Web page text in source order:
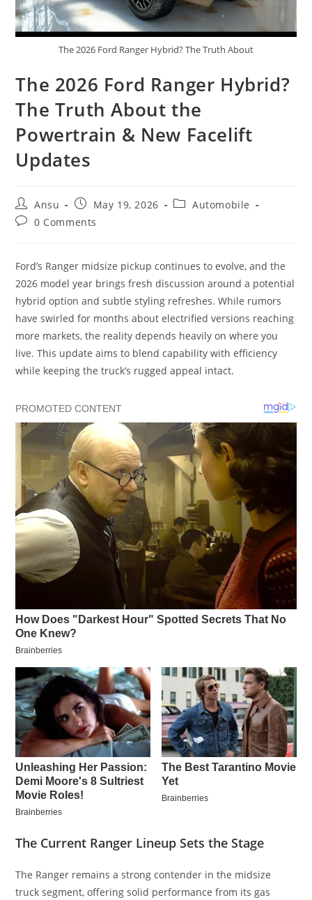
The 2026 Ford Ranger Hybrid? The Truth About
The 2026 Ford Ranger Hybrid?
The Truth About the
Powertrain & New Facelift
Updates
Post
author:
Ansu
Post
published:
May 19, 2026
PostAutomobile
Post0 Comments
Ford’s Ranger midsize pickup continues to evolve, and the
2026 model year brings fresh discussion around a potential
hybrid option and subtle styling refreshes. While rumors
have swirled for months about electrified versions reaching
more markets, the reality depends heavily on where you
live. This update aims to blend capability with efficiency
while keeping the truck’s rugged appeal intact.
The Current Ranger Lineup Sets the Stage
The Ranger remains a strong contender in the midsize
truck segment, offering solid performance from its gas